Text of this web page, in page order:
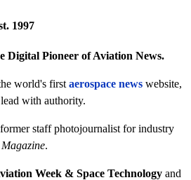
1997
Digital Pioneer of Aviation News.
world's first aerospace news website,
with authority.
staff photojournalist for industry
.
Week & Space Technology and